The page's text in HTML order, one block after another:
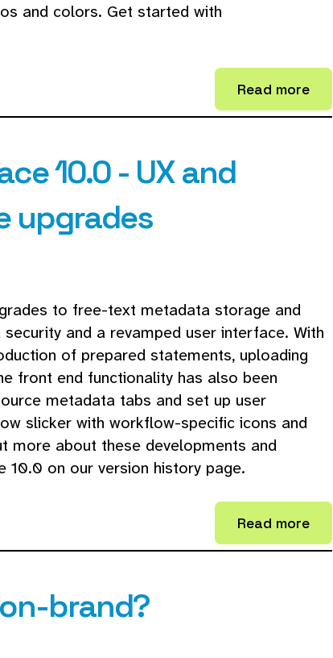
and colors. Get started with
Read more
10.0 - UX and
upgrades
to free-text metadata storage and
and a revamped user interface. With
of prepared statements, uploading
front end functionality has also been
metadata tabs and set up user
slicker with workflow-specific icons and
more about these developments and
10.0 on our version history page.
Read more
brand?